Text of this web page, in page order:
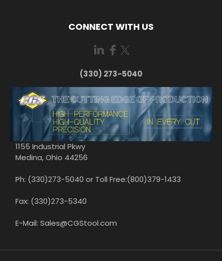
CONNECT WITH US
(330) 273-5040
1155 Industrial Pkwy
Medina, Ohio 44256
Ph: (330)273-5040 or Toll Free:(800)379-1433
Fax: (330)273-5340
E-Mail: Sales@CGStool.com